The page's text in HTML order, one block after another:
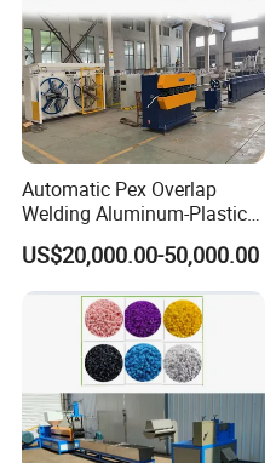
Automatic Pex Overlap
Welding Aluminum-Plastic
Composite Pipe Extrusion
Line Multilayer Pex-Al-Pex
Tube Plastic Extruder
Underfloor Heating Pipe
Making Machine
US$20,000.00-50,000.00